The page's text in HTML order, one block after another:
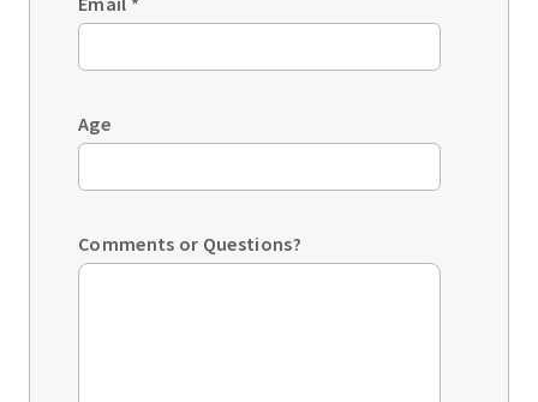
Age
Comments or Questions?